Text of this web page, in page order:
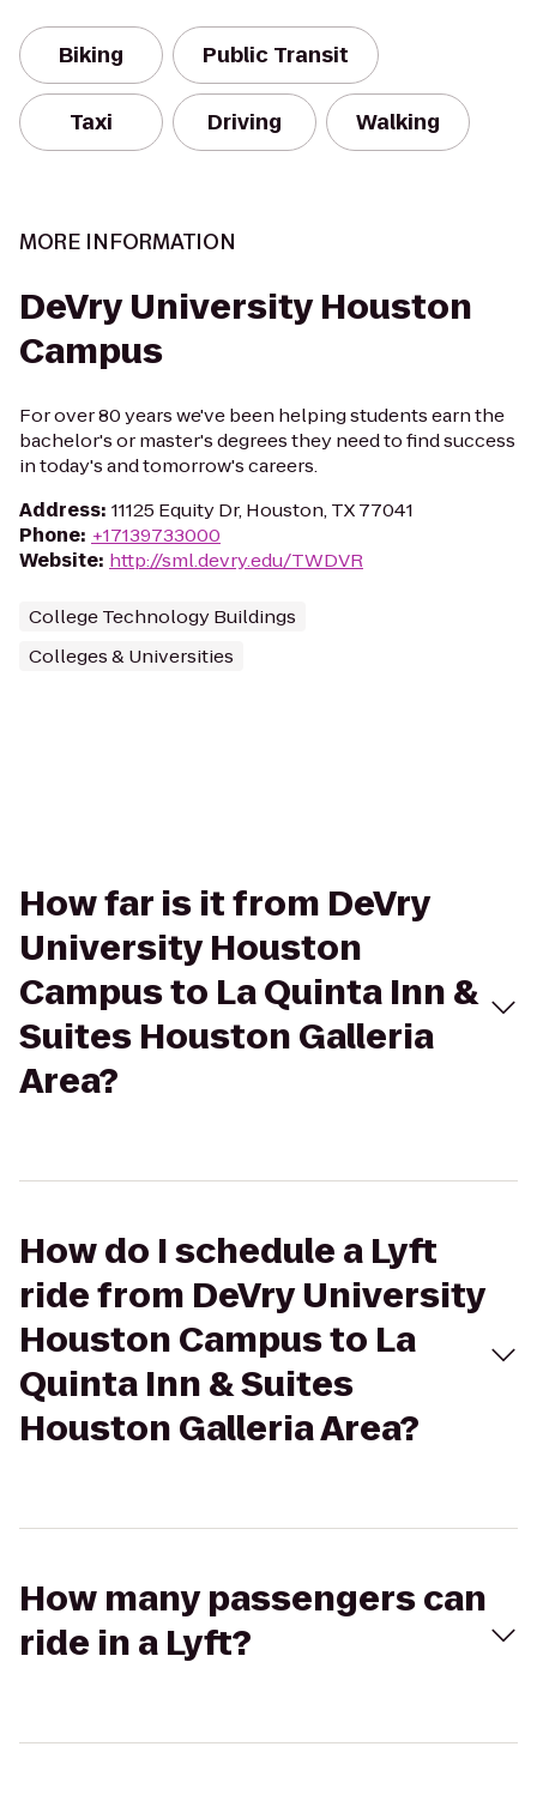
Biking Public Transit
Taxi Driving Walking
MORE INFORMATION
DeVry University Houston
Campus
For over 80 years we've been helping students earn the
bachelor's or master's degrees they need to find success
in today's and tomorrow's careers.
Address: 11125 Equity Dr, Houston, TX 77041
Phone: +17139733000
Website: http://sml.devry.edu/TWDVR
College Technology Buildings
Colleges & Universities
How far is it from DeVry
University Houston
Campus to La Quinta Inn &
Suites Houston Galleria
Area?
How do I schedule a Lyft
ride from DeVry University
Houston Campus to La
Quinta Inn & Suites
Houston Galleria Area?
How many passengers can
ride in a Lyft?